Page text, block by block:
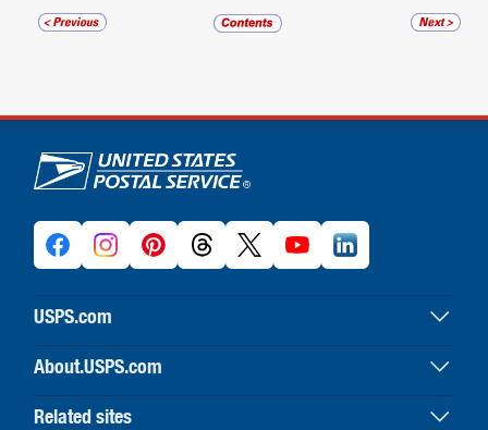
U.S. Postal Service links
USPS.com
USPS home
Buy stamps & shop
Print labels with postage
About.USPS.com
About USPS home
Related sites